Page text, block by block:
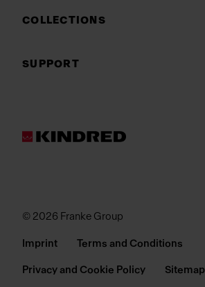
COLLECTIONS
SUPPORT
© 2026 Franke Group
Imprint Terms and Conditions
Privacy and Cookie Policy Sitemap